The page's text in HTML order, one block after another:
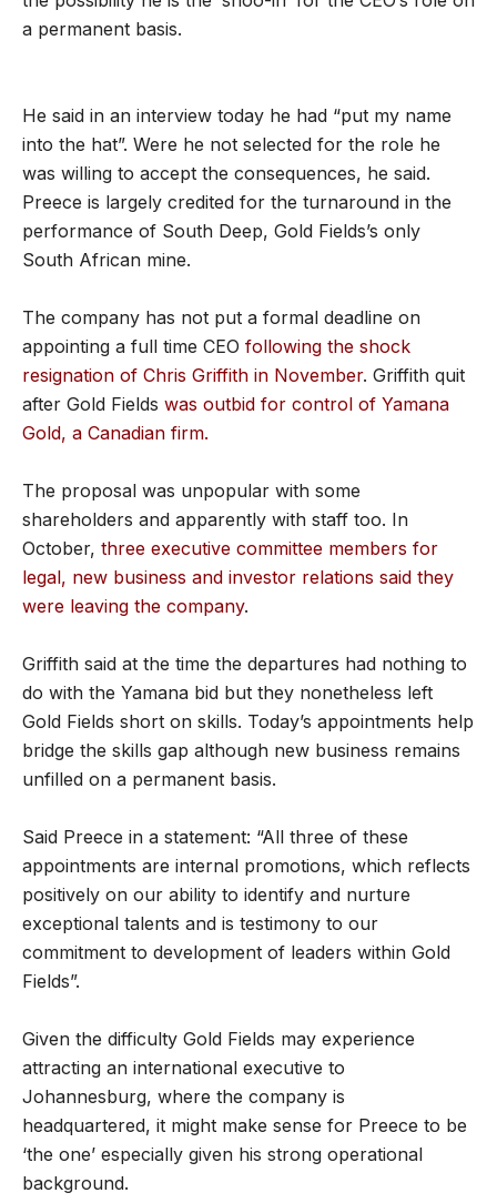
a permanent basis.
He said in an interview today he had “put my name
into the hat”. Were he not selected for the role he
was willing to accept the consequences, he said.
Preece is largely credited for the turnaround in the
performance of South Deep, Gold Fields’s only
South African mine.
The company has not put a formal deadline on
appointing a full time CEO following the shock
resignation of Chris Griffith in November. Griffith quit
after Gold Fields was outbid for control of Yamana
Gold, a Canadian firm.
The proposal was unpopular with some
shareholders and apparently with staff too. In
October, three executive committee members for
legal, new business and investor relations said they
were leaving the company.
Griffith said at the time the departures had nothing to
do with the Yamana bid but they nonetheless left
Gold Fields short on skills. Today’s appointments help
bridge the skills gap although new business remains
unfilled on a permanent basis.
Said Preece in a statement: “All three of these
appointments are internal promotions, which reflects
positively on our ability to identify and nurture
exceptional talents and is testimony to our
commitment to development of leaders within Gold
Fields”.
Given the difficulty Gold Fields may experience
attracting an international executive to
Johannesburg, where the company is
headquartered, it might make sense for Preece to be
‘the one’ especially given his strong operational
background.